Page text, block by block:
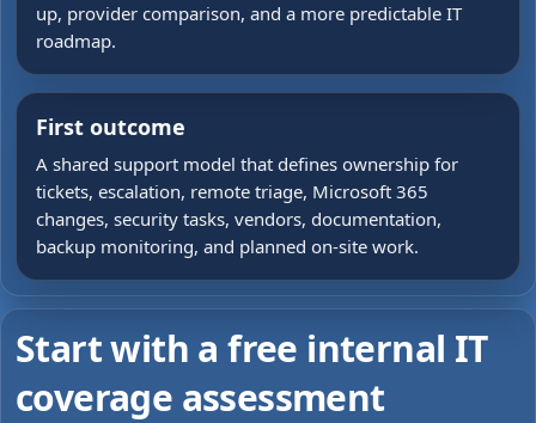
up, provider comparison, and a more predictable IT
roadmap.
First outcome
A shared support model that defines ownership for
tickets, escalation, remote triage, Microsoft 365
changes, security tasks, vendors, documentation,
backup monitoring, and planned on-site work.
Start with a free internal IT
coverage assessment